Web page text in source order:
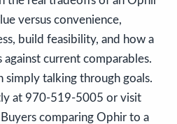
versus convenience,
build feasibility, and how a
current comparables.
simply talking through goals.
at 970-519-5005 or visit
comparing Ophir to a